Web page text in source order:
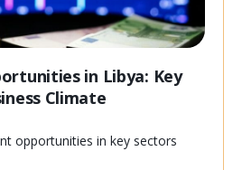
in Libya: Key
Climate
opportunities in key sectors